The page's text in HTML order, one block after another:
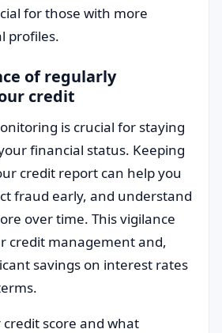
for those with more
profiles.
of regularly
credit
is crucial for staying
financial status. Keeping
credit report can help you
fraud early, and understand
over time. This vigilance
credit management and,
savings on interest rates
score and what